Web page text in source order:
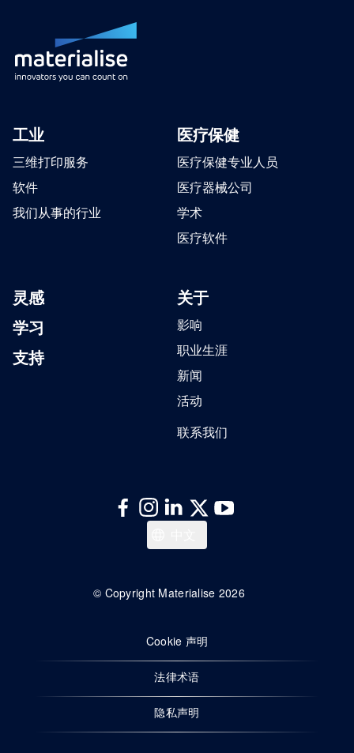
工业
三维打印服务
软件
我们从事的行业
医疗保健
医疗保健专业人员
医疗器械公司
学术
医疗软件
灵感
学习
支持
关于
影响
职业生涯
新闻
活动
联系我们
Deutsch
English
© Copyright Materialise 2026
Cookie 声明
法律术语
隐私声明